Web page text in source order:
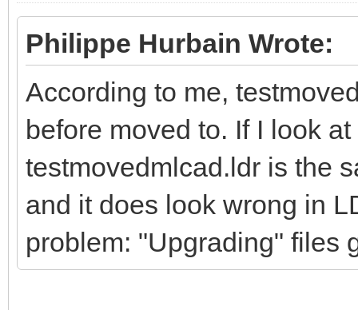
Philippe Hurbain Wrote:
According to me,
before moved to. If I look
testmovedmlcad.ldr is the
and it does look wrong in
problem: "Upgrading" files